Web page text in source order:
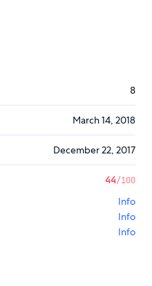
8
March 14, 2018
December 22, 2017
44/100
Info
Info
Info